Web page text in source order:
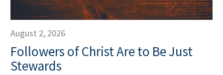
August 2, 2026
Followers of Christ Are to Be Just
Stewards